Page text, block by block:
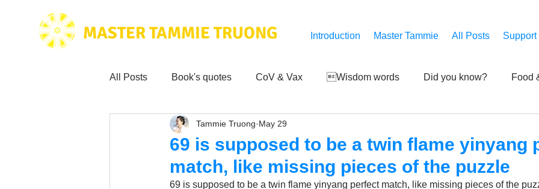
MASTER TAMMIE TRUONG Introduction Master Tammie All Posts Support
All Posts Book's quotes CoV & Vax Wisdom words Did you know? Food
Health & Science Love for Mankind
Tammie's Testimonials Third-eye's reveal Updates Zero Point's Power
69 is supposed to be a twin flame yinyang
match, like missing pieces of the puzzle
Tammie Truong May 29
69 is supposed to be a twin flame yinyang perfect match, like missing pieces of the